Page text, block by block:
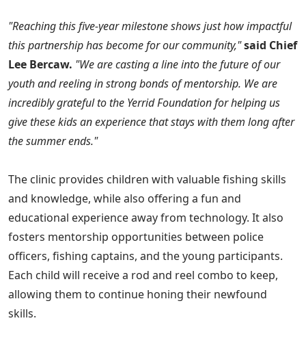
"Reaching this five-year milestone shows just how impactful
this partnership has become for our community,"said Chief
Lee Bercaw. "We are casting a line into the future of our
youth and reeling in strong bonds of mentorship. We are
incredibly grateful to the Yerrid Foundation for helping us
give these kids an experience that stays with them long after
the summer ends."
The clinic provides children with valuable fishing skills
and knowledge, while also offering a fun and
educational experience away from technology. It also
fosters mentorship opportunities between police
officers, fishing captains, and the young participants.
Each child will receive a rod and reel combo to keep,
allowing them to continue honing their newfound
skills.